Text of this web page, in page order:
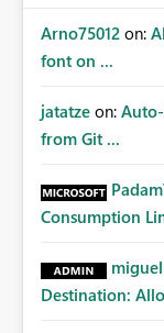
Arno75012 on:
font on ...
jatatze on:
from Git ...
Consumption
miguel
Destination: